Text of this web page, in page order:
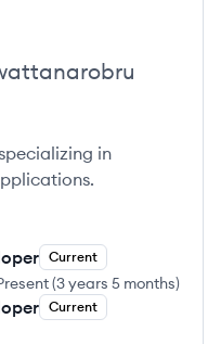
in
Current
(3 years 5 months)
Current